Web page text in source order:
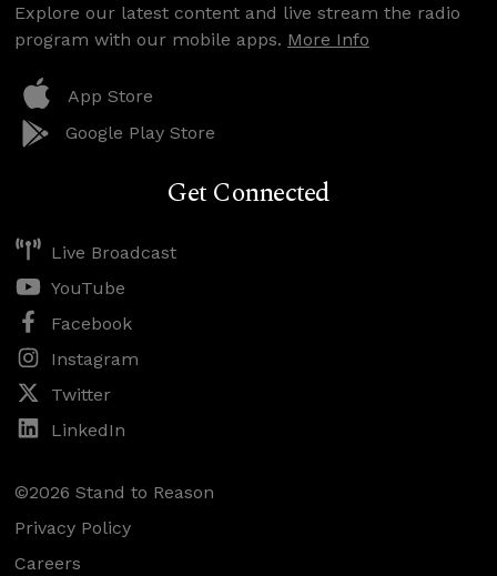
Explore our latest content and live stream the radio
program with our mobile apps. More Info
App Store
Google Play Store
Get Connected
Live Broadcast
YouTube
Facebook
Instagram
Twitter
LinkedIn
©2026 Stand to Reason
Privacy Policy
Careers